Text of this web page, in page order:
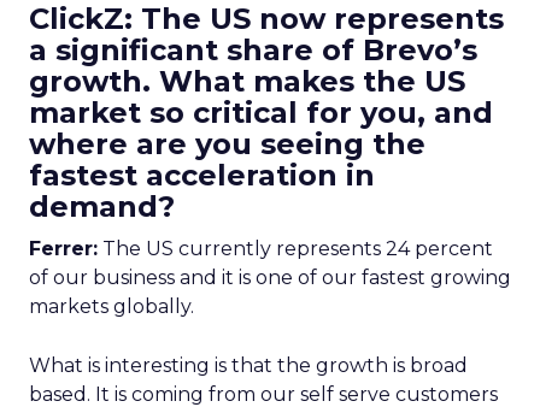
ClickZ: The US now represents
a significant share of Brevo’s
growth. What makes the US
market so critical for you, and
where are you seeing the
fastest acceleration in
demand?
Ferrer: The US currently represents 24 percent
of our business and it is one of our fastest growing
markets globally.
What is interesting is that the growth is broad
based. It is coming from our self serve customers